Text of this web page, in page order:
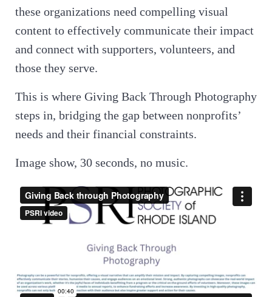
these organizations need compelling visual
content to effectively communicate their impact
and connect with supporters, volunteers, and
those they serve.
This is where Giving Back Through Photography
steps in, bridging the gap between nonprofits’
needs and their financial constraints.
Image show, 30 seconds, no music.